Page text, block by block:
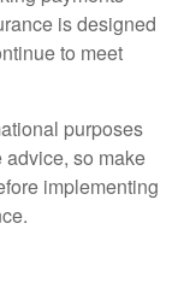
is designed
to meet
purposes
so make
implementing